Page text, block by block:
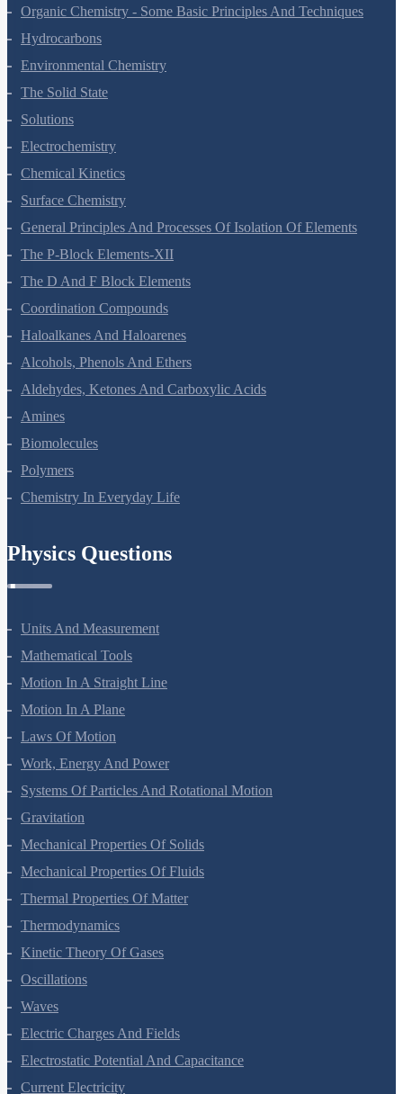
Organic Chemistry - Some Basic Principles And Techniques
Hydrocarbons
Environmental Chemistry
The Solid State
Solutions
Electrochemistry
Chemical Kinetics
Surface Chemistry
General Principles And Processes Of Isolation Of Elements
The P-Block Elements-XII
The D And F Block Elements
Coordination Compounds
Haloalkanes And Haloarenes
Alcohols, Phenols And Ethers
Aldehydes, Ketones And Carboxylic Acids
Amines
Biomolecules
Polymers
Chemistry In Everyday Life
Physics Questions
Units And Measurement
Mathematical Tools
Motion In A Straight Line
Motion In A Plane
Laws Of Motion
Work, Energy And Power
Systems Of Particles And Rotational Motion
Gravitation
Mechanical Properties Of Solids
Mechanical Properties Of Fluids
Thermal Properties Of Matter
Thermodynamics
Kinetic Theory Of Gases
Oscillations
Waves
Electric Charges And Fields
Electrostatic Potential And Capacitance
Current Electricity